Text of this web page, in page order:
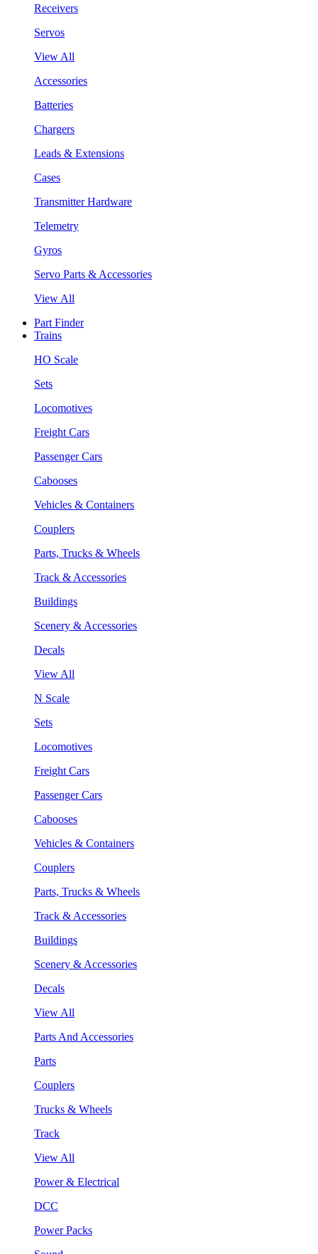
Receivers
Servos
View All
Accessories
Batteries
Chargers
Leads & Extensions
Cases
Transmitter Hardware
Telemetry
Gyros
Servo Parts & Accessories
View All
Part Finder
Trains
HO Scale
Sets
Locomotives
Freight Cars
Passenger Cars
Cabooses
Vehicles & Containers
Couplers
Parts, Trucks & Wheels
Track & Accessories
Buildings
Scenery & Accessories
Decals
View All
N Scale
Sets
Locomotives
Freight Cars
Passenger Cars
Cabooses
Vehicles & Containers
Couplers
Parts, Trucks & Wheels
Track & Accessories
Buildings
Scenery & Accessories
Decals
View All
Parts And Accessories
Parts
Couplers
Trucks & Wheels
Track
View All
Power & Electrical
DCC
Power Packs